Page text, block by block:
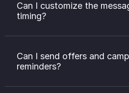
Can I customize the
timing?
Can I send offers and
reminders?